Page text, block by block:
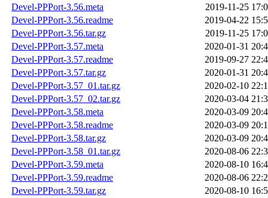
Devel-PPPort-3.56.meta
2019-11-25
Devel-PPPort-3.56.readme
2019-04-22
Devel-PPPort-3.56.tar.gz
2019-11-25
Devel-PPPort-3.57.meta
2020-01-31
Devel-PPPort-3.57.readme
2019-09-27
Devel-PPPort-3.57.tar.gz
2020-01-31
Devel-PPPort-3.57_01.tar.gz
2020-02-10
Devel-PPPort-3.57_02.tar.gz
2020-03-04
Devel-PPPort-3.58.meta
2020-03-09
Devel-PPPort-3.58.readme
2020-03-09
Devel-PPPort-3.58.tar.gz
2020-03-09
Devel-PPPort-3.58_01.tar.gz
2020-08-06
Devel-PPPort-3.59.meta
2020-08-10
Devel-PPPort-3.59.readme
2020-08-06
Devel-PPPort-3.59.tar.gz
2020-08-10